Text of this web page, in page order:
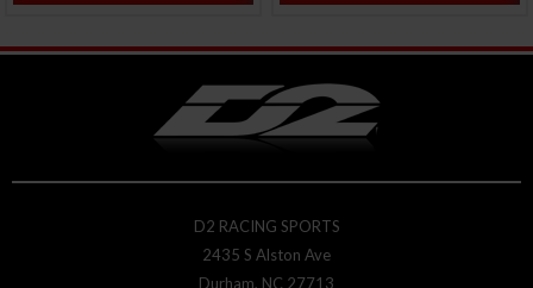
D2 RACING SPORTS
2435 S Alston Ave
Durham, NC 27713